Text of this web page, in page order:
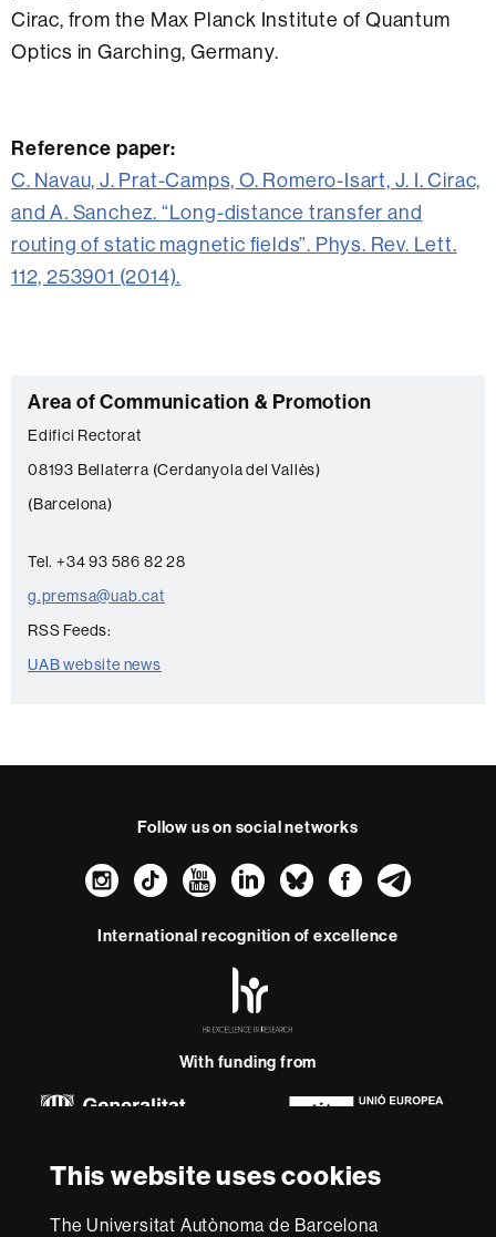
This website uses cookies
The Universitat Autònoma de Barcelona
Cirac, from the Max Planck Institute of Quantum
Optics in Garching, Germany.
Reference paper:
C. Navau, J. Prat-Camps, O. Romero-Isart, J. I. Cirac,
and A. Sanchez. “Long-distance transfer and
routing of static magnetic fields”. Phys. Rev. Lett.
112, 253901 (2014).
C
o
n
t
c
t
Area of Communication & Promotion
Edifici Rectorat
08193 Bellaterra (Cerdanyola del Vallès)
(Barcelona)
Tel. +34 93 586 82 28
g.premsa@uab.cat
RSS Feeds:
UAB website news
Follow us on social networks
Instagram
TikTokYouTube
LinkedIn
Bluesky
International recognition of excellence
-
With funding from
About
this
website
Legal notice Data protection About this website